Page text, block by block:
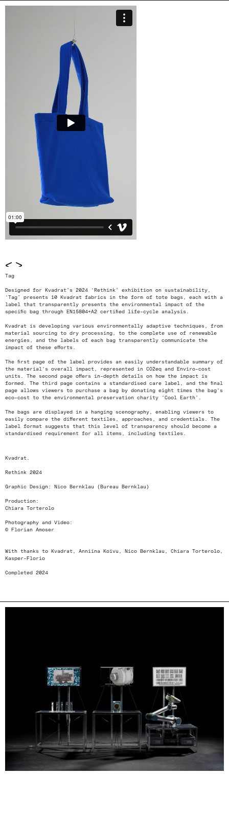
< >
Tag
Designed for Kvadrat’s 2024 ‘Rethink’ exhibition on sustainability,
‘Tag’ presents 10 Kvadrat fabrics in the form of tote bags, each with a
label that transparently presents the environmental impact of the
specific bag through EN15804+A2 certified life-cycle analysis.
Kvadrat is developing various environmentally adaptive techniques, from
material sourcing to dry processing, to the complete use of renewable
energies, and the labels of each bag transparently communicate the
impact of these efforts.
The first page of the label provides an easily understandable summary of
the material's overall impact, represented in CO2eq and Enviro-cost
units. The second page offers in-depth details on how the impact is
formed. The third page contains a standardised care label, and the final
page allows viewers to purchase a bag by donating eight times the bag's
eco-cost to the environmental preservation charity ‘Cool Earth’.
The bags are displayed in a hanging scenography, enabling viewers to
easily compare the different textiles, approaches, and credentials. The
label format suggests that this level of transparency should become a
standardised requirement for all items, including textiles.
Kvadrat.
Rethink 2024
Graphic Design: Nico Bernklau (Bureau Bernklau)
Production:
Chiara Torterolo
Photography and Video:
© Florian Amoser
With thanks to Kvadrat, Anniina Koivu, Nico Bernklau, Chiara Torterolo,
Kasper-Florio
Completed 2024